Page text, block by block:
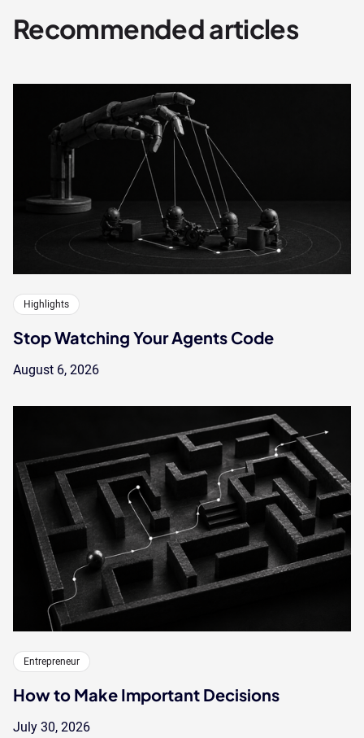
Recommended articles
Highlights
Stop Watching Your Agents Code
August 6, 2026
Entrepreneur
How to Make Important Decisions
July 30, 2026